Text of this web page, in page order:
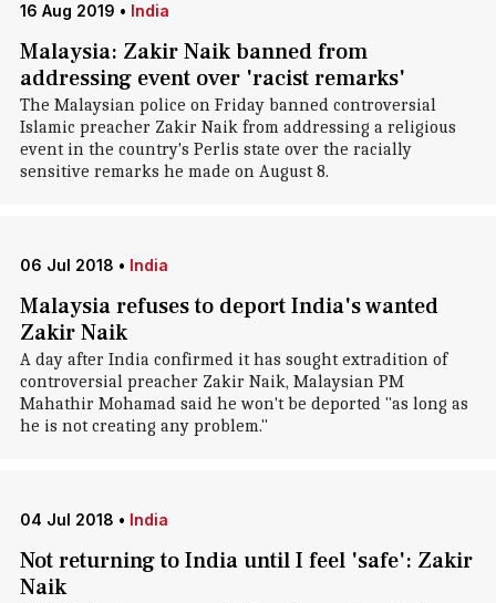
16 Aug 2019 • India
Malaysia: Zakir Naik banned from
addressing event over 'racist remarks'
The Malaysian police on Friday banned controversial
Islamic preacher Zakir Naik from addressing a religious
event in the country's Perlis state over the racially
sensitive remarks he made on August 8.
06 Jul 2018 • India
Malaysia refuses to deport India's wanted
Zakir Naik
A day after India confirmed it has sought extradition of
controversial preacher Zakir Naik, Malaysian PM
Mahathir Mohamad said he won't be deported "as long as
he is not creating any problem."
04 Jul 2018 • India
Not returning to India until I feel 'safe': Zakir
Naik